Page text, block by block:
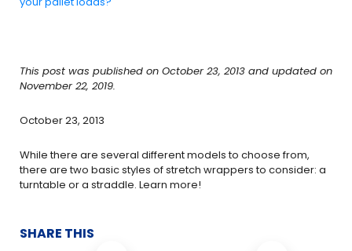
This post was published on October 23, 2013 and updated on
November 22, 2019.
October 23, 2013
While there are several different models to choose from,
there are two basic styles of stretch wrappers to consider: a
turntable or a straddle. Learn more!
SHARE THIS